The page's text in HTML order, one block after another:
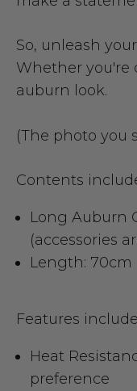
So, unleash
Whether you're
auburn look.
(The photo you
Contents
Long Auburn
(accessories
Length: 70cm
Features
Heat
preference